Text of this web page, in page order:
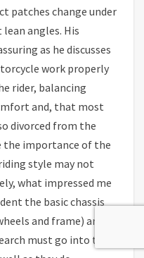
patches change under
angles. His
as he discusses
work properly
rider, balancing
and, that most
divorced from the
importance of the
style may not
what impressed me
the basic chassis
and frame) are to
must go into their